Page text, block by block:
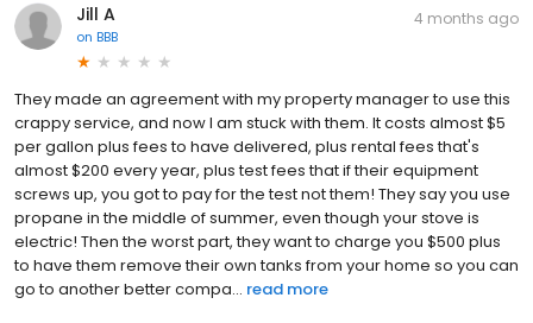
Jill A
on BBB
4 months ago
They made an agreement with my property manager to use this
crappy service, and now I am stuck with them. It costs almost $5
per gallon plus fees to have delivered, plus rental fees that's
almost $200 every year, plus test fees that if their equipment
screws up, you got to pay for the test not them! They say you use
propane in the middle of summer, even though your stove is
electric! Then the worst part, they want to charge you $500 plus
to have them remove their own tanks from your home so you can
go to another better compa... read more